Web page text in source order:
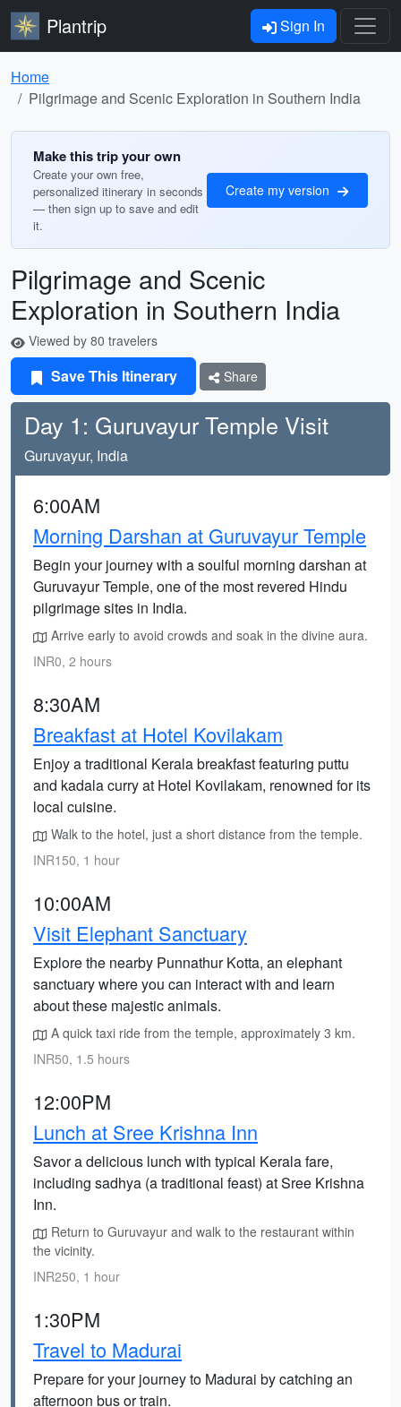
Plantrip Sign In
Home
Pilgrimage and Scenic Exploration in Southern India
Make this trip your own
Create your own free,
personalized itinerary in seconds
— then sign up to save and edit
it.
Create my version
Pilgrimage and Scenic
Exploration in Southern India
Viewed by 80 travelers
Save This Itinerary Share
Day 1: Guruvayur Temple Visit
Guruvayur, India
6:00AM
Morning Darshan at Guruvayur Temple
Begin your journey with a soulful morning darshan at
Guruvayur Temple, one of the most revered Hindu
pilgrimage sites in India.
Arrive early to avoid crowds and soak in the divine aura.
INR0, 2 hours
8:30AM
Breakfast at Hotel Kovilakam
Enjoy a traditional Kerala breakfast featuring puttu
and kadala curry at Hotel Kovilakam, renowned for its
local cuisine.
Walk to the hotel, just a short distance from the temple.
INR150, 1 hour
10:00AM
Visit Elephant Sanctuary
Explore the nearby Punnathur Kotta, an elephant
sanctuary where you can interact with and learn
about these majestic animals.
A quick taxi ride from the temple, approximately 3 km.
INR50, 1.5 hours
12:00PM
Lunch at Sree Krishna Inn
Savor a delicious lunch with typical Kerala fare,
including sadhya (a traditional feast) at Sree Krishna
Inn.
Return to Guruvayur and walk to the restaurant within
the vicinity.
INR250, 1 hour
1:30PM
Travel to Madurai
Prepare for your journey to Madurai by catching an
afternoon bus or train.